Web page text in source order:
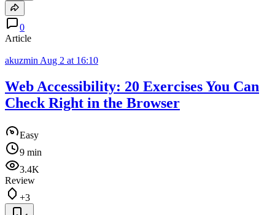
0
Article
akuzmin Aug 2 at 16:10
Web Accessibility: 20 Exercises You Can
Check Right in the Browser
Easy
9 min
3.4K
Review
+3